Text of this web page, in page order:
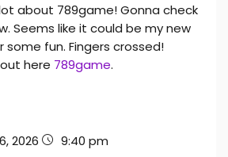
about 789game! Gonna check
Seems like it could be my new
fun. Fingers crossed!
here 789game.
2026
9:40 pm